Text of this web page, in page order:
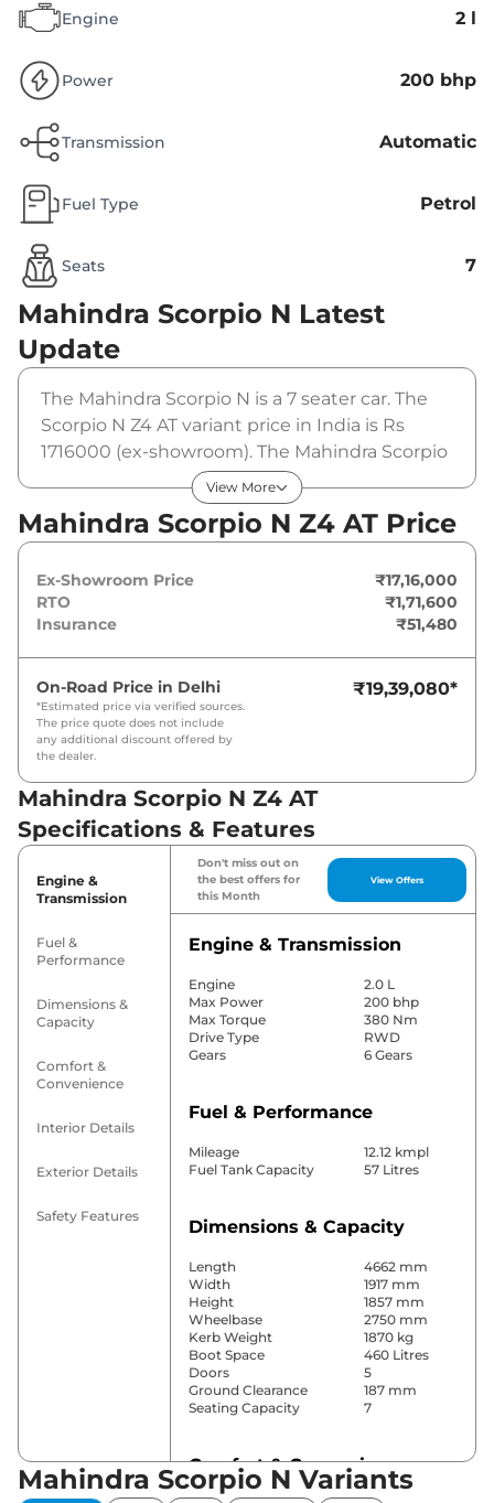
Engine 2 l
Power 200 bhp
Transmission Automatic
Fuel Type Petrol
Seats 7
Mahindra Scorpio N Latest
Update
The Mahindra Scorpio N is a 7 seater car. The
Scorpio N Z4 AT variant price in India is Rs
1716000 (ex-showroom). The Mahindra Scorpio
N Z4 AT is powered by a 2 L that produces 200
bhp and a peak torque of 380 Nm. It is
coupled to a automatic gearbox option.
View More
Mahindra Scorpio N Z4 AT Price
Ex-Showroom Price
₹17,16,000
RTO
₹1,71,600
Insurance
₹51,480
On-Road Price in Delhi
*Estimated price via verified sources.
The price quote does not include
any additional discount offered by
the dealer.
₹19,39,080*
Mahindra Scorpio N Z4 AT
Specifications & Features
Engine &
Transmission
Fuel &
Performance
Dimensions &
Capacity
Comfort &
Convenience
Interior Details
Exterior Details
Safety Features
Don't miss out on
the best offers for
this Month
View Offers
Engine & Transmission
Engine
2.0 L
Max Power
200 bhp
Max Torque
380 Nm
Drive Type
RWD
Gears
6 Gears
Fuel & Performance
Mileage
12.12 kmpl
Fuel Tank Capacity
57 Litres
Dimensions & Capacity
Length
4662 mm
Width
1917 mm
Height
1857 mm
Wheelbase
2750 mm
Kerb Weight
1870 kg
Boot Space
460 Litres
Doors
5
Ground Clearance
187 mm
Seating Capacity
7
Comfort & Convenience
Mahindra Scorpio N Variants